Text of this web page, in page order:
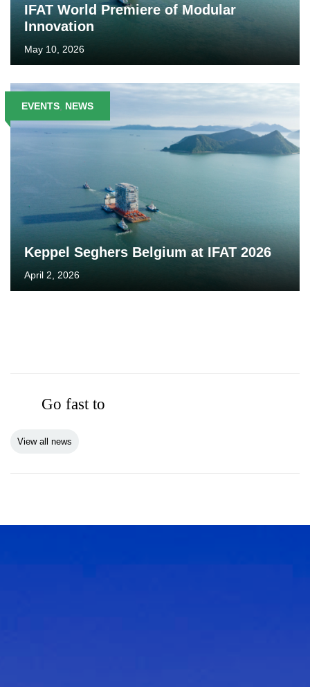
IFAT World Premiere of Modular
Innovation
May 10, 2026
Keppel Seghers Belgium at IFAT 2026
EVENTS NEWS
April 2, 2026
Go fast to
View all news